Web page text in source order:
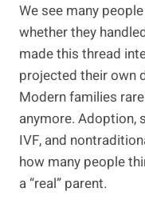
We see many
whether they
made this thread
projected their own
Modern families
anymore. Adoption,
IVF, and
how many people
a “real” parent.